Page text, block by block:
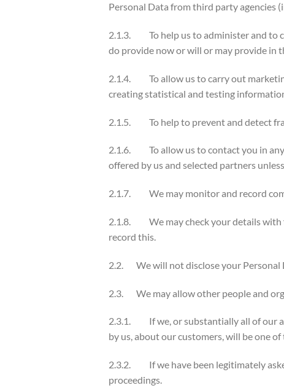
Personal Data from third party agencies
2.1.3. To help us to administer and to
do provide now or will or may provide in
2.1.4. To allow us to carry out
creating statistical and testing
2.1.5. To help to prevent and detect
2.1.6. To allow us to contact you in any
offered by us and selected partners
2.1.7. We may monitor and record
2.1.8. We may check your details with
record this.
2.2. We will not disclose your Personal
2.3. We may allow other people and
2.3.1. If we, or substantially all of our
by us, about our customers, will be one
2.3.2. If we have been legitimately
proceedings.